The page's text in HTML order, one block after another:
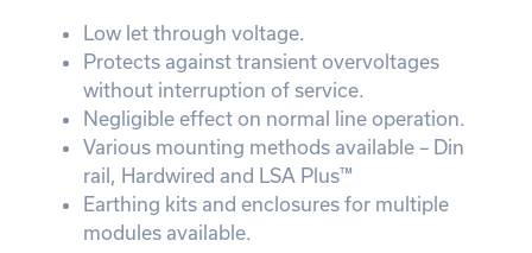
Low let through voltage.
Protects against transient overvoltages
without interruption of service.
Negligible effect on normal line operation.
Various mounting methods available – Din
rail, Hardwired and LSA Plus™
Earthing kits and enclosures for multiple
modules available.